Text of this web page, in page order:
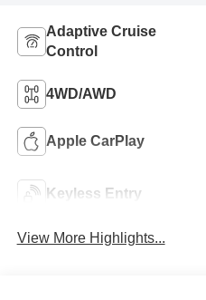
Adaptive Cruise
Control
4WD/AWD
Apple CarPlay
Keyless Entry
View More Highlights...